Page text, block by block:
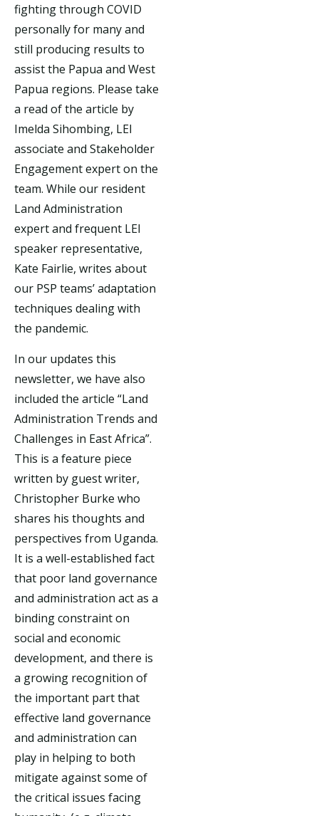
fighting through COVID
personally for many and
still producing results to
assist the Papua and West
Papua regions. Please take
a read of the article by
Imelda Sihombing, LEI
associate and Stakeholder
Engagement expert on the
team. While our resident
Land Administration
expert and frequent LEI
speaker representative,
Kate Fairlie, writes about
our PSP teams’ adaptation
techniques dealing with
the pandemic.
In our updates this
newsletter, we have also
included the article “Land
Administration Trends and
Challenges in East Africa”.
This is a feature piece
written by guest writer,
Christopher Burke who
shares his thoughts and
perspectives from Uganda.
It is a well-established fact
that poor land governance
and administration act as a
binding constraint on
social and economic
development, and there is
a growing recognition of
the important part that
effective land governance
and administration can
play in helping to both
mitigate against some of
the critical issues facing